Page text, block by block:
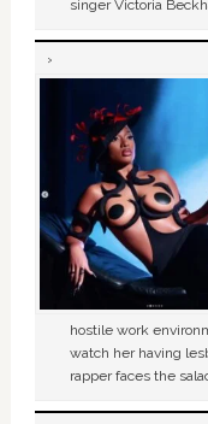
singer Victoria
hostile work
watch her having
rapper faces the